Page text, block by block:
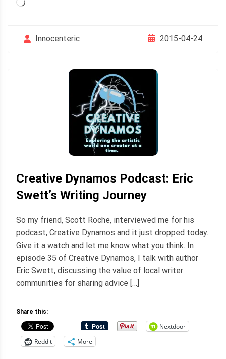
Loading…
Innocenteric 2015-04-24
Creative Dynamos Podcast: Eric
Swett’s Writing Journey
So my friend, Scott Roche, interviewed me for his
podcast, Creative Dynamos and it just dropped today.
Give it a watch and let me know what you think. In
episode 35 of Creative Dynamos, I talk with author
Eric Swett, discussing the value of local writer
communities for sharing advice […]
Share this:
Nextdoor
Reddit
More